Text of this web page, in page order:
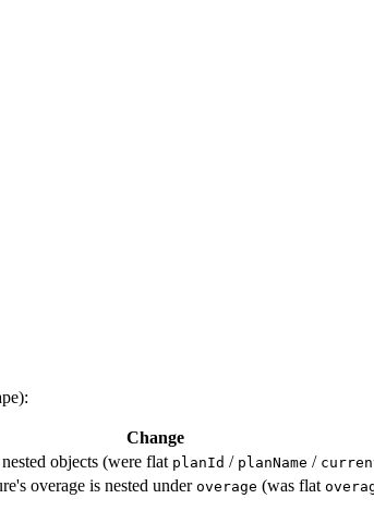
Change
objects (were flat planId / planName /
overage is nested under overage (was flat